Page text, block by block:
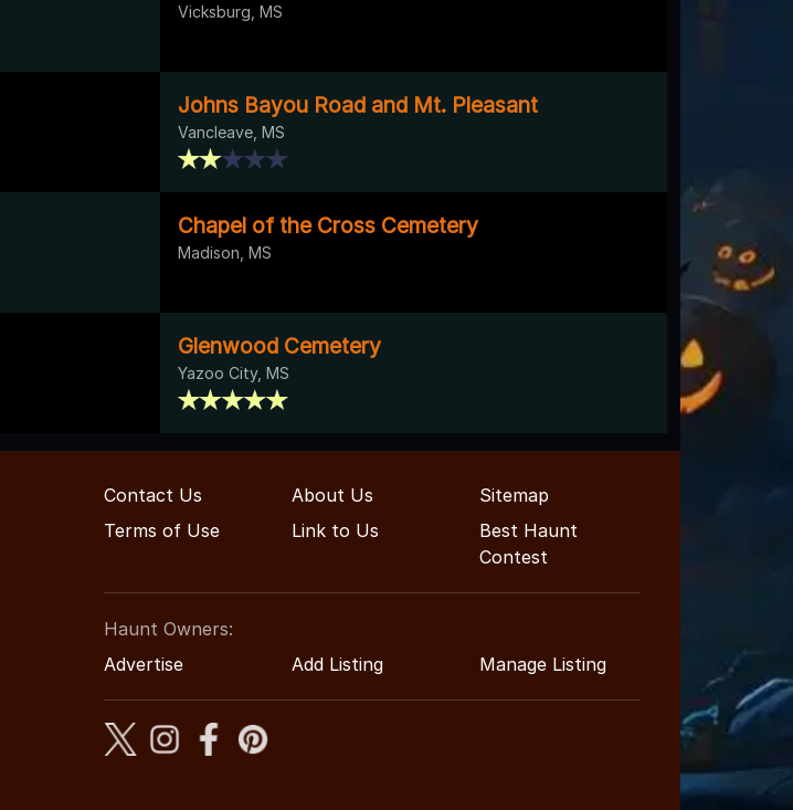
Vicksburg, MS
Johns Bayou Road and Mt. Pleasant
Vancleave, MS
Chapel of the Cross Cemetery
Madison, MS
Glenwood Cemetery
Yazoo City, MS
Contact Us About Us
Sitemap
Terms of Use
Link to Us
Best Haunt
Contest
Haunt Owners:
Advertise
Add Listing Manage Listing